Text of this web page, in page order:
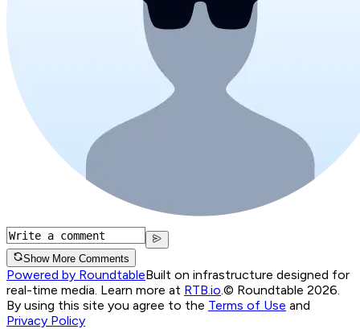
Show More Comments
Powered by RoundtableBuilt on infrastructure designed for
real-time media. Learn more at RTB.io © Roundtable 2026.
By using this site you agree to the Terms of Use and
Privacy Policy